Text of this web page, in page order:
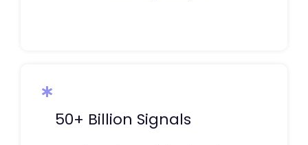
50+ Billion Signals